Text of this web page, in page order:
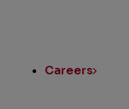
Careers